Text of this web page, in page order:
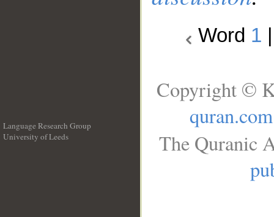
Word 1
Language Research Group
University of Leeds
Copyright ©
quran.com
The Quranic